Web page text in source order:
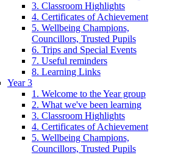
3. Classroom Highlights
4. Certificates of Achievement
5. Wellbeing Champions,
Councillors, Trusted Pupils
6. Trips and Special Events
7. Useful reminders
8. Learning Links
Year 3
1. Welcome to the Year group
2. What we've been learning
3. Classroom Highlights
4. Certificates of Achievement
5. Wellbeing Champions,
Councillors, Trusted Pupils